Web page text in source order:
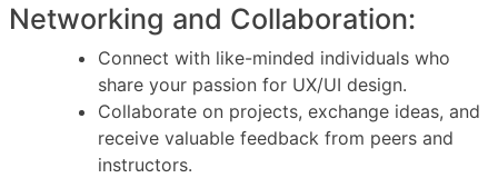
Networking and Collaboration:
Connect with like-minded individuals who
share your passion for UX/UI design.
Collaborate on projects, exchange ideas, and
receive valuable feedback from peers and
instructors.